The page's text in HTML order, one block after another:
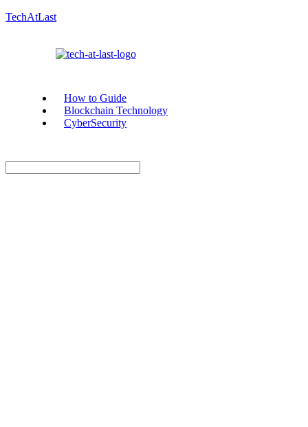
TechAtLast
How to Guide
Blockchain Technology
CyberSecurity